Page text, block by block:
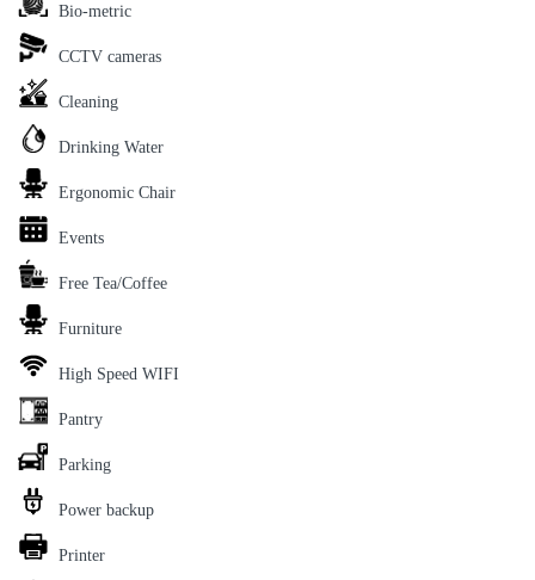
Bio-metric
CCTV cameras
Cleaning
Drinking Water
Ergonomic Chair
Events
Free Tea/Coffee
Furniture
High Speed WIFI
Pantry
Parking
Power backup
Printer